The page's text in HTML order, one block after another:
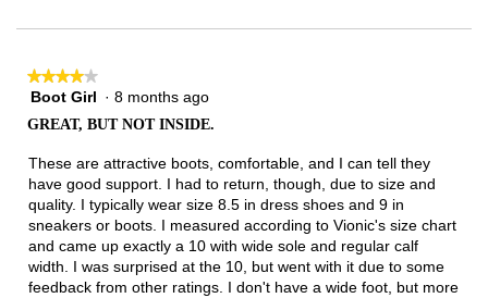
★★★★★
★★★★★
4
5
stars.
Boot Girl · 8 months ago
GREAT, BUT NOT INSIDE.
These are attractive boots, comfortable, and I can tell they
have good support. I had to return, though, due to size and
quality. I typically wear size 8.5 in dress shoes and 9 in
sneakers or boots. I measured according to Vionic's size chart
and came up exactly a 10 with wide sole and regular calf
width. I was surprised at the 10, but went with it due to some
feedback from other ratings. I don't have a wide foot, but more